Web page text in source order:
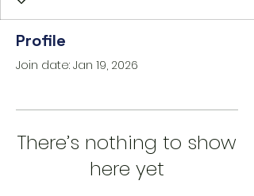
Profile
Join date: Jan 19, 2026
There’s nothing to show
here yet